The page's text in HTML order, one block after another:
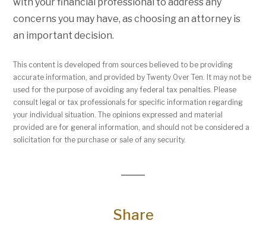
concerns you may have, as choosing an attorney is
an important decision.
This content is developed from sources believed to be providing
accurate information, and provided by Twenty Over Ten. It may not be
used for the purpose of avoiding any federal tax penalties. Please
consult legal or tax professionals for specific information regarding
your individual situation. The opinions expressed and material
provided are for general information, and should not be considered a
solicitation for the purchase or sale of any security.
Share